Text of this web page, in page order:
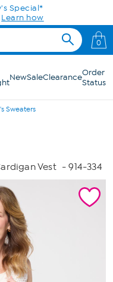
Special*
Learn how
0
NewSaleClearanceOrder
Status
Sweaters
Vest - 914-334